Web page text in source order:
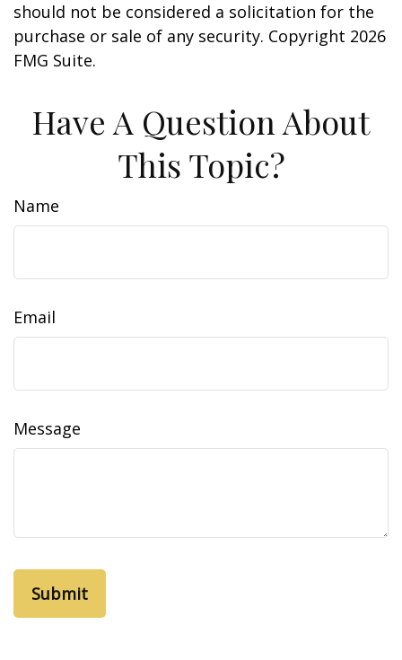
should not be considered a solicitation for the
purchase or sale of any security. Copyright 2026
FMG Suite.
Have A Question About
This Topic?
Name
Email
Message